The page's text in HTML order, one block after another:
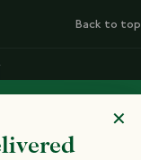
Back to top